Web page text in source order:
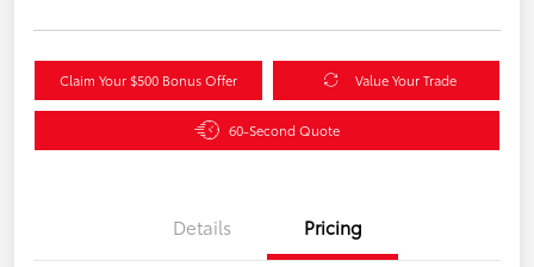
Claim Your $500 Bonus Offer Value Your Trade
60-Second Quote
Details Pricing